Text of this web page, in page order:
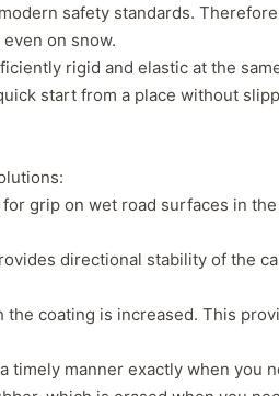
safety standards.
on snow.
rigid and elastic at the
start from a place without
grip on wet road surfaces in
directional stability of the
coating is increased. This
timely manner exactly when you
failures,
tread
a
me to
4.2
"A really quiet tire,
quite is my primary
consideration, even
wear. But, Teslas